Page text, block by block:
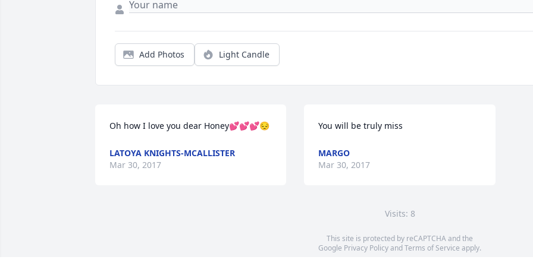
Add Photos Light Candle
Oh how I love you dear Honey💕💕💕😔
LATOYA KNIGHTS-MCALLISTER
Mar 30, 2017
You will be truly miss
MARGO
Mar 30, 2017
Visits: 8
This site is protected by reCAPTCHA and the
Google Privacy PolicyandTerms of Service apply.